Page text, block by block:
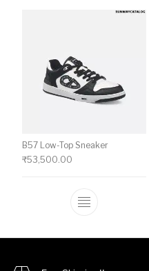
B57 Low-Top Sneaker
₹53,500.00
This